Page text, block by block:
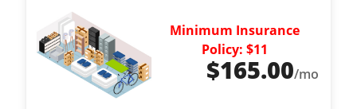
Minimum Insurance
Policy: $11
$165.00/mo